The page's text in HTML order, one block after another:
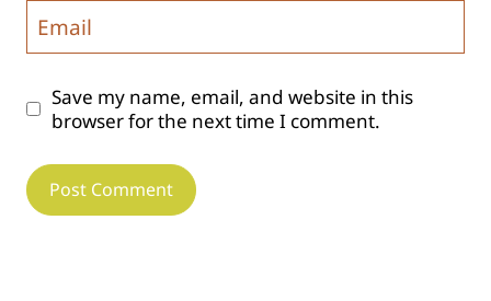
Email
Save my name, email, and website in this
browser for the next time I comment.